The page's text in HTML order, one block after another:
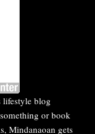
lifestyle blog
or book
Mindanaoan gets